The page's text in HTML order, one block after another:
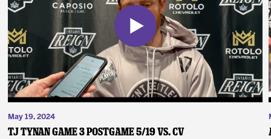
May 19, 2024
TJ Tynan Game 3 Postgame 5/19 vs. CV